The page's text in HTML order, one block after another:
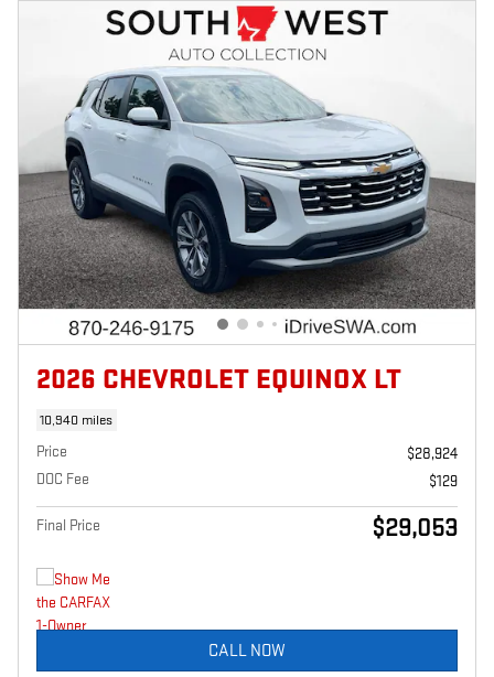
2026 CHEVROLET EQUINOX LT
10,940 miles
Price
$28,924
DOC Fee
$129
Final Price $29,053
CALL NOW